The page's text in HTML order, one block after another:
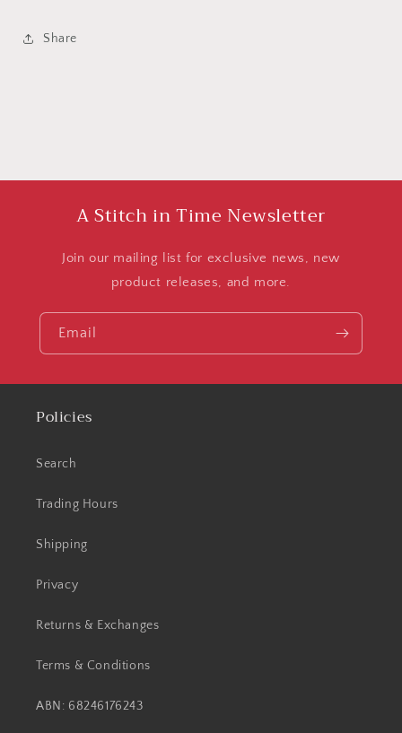
Share
A Stitch in Time Newsletter
Join our mailing list for exclusive news, new
product releases, and more.
Email
Policies
Search
Trading Hours
Shipping
Privacy
Returns & Exchanges
Terms & Conditions
ABN: 68246176243